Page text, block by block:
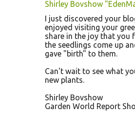
Shirley Bovshow
I just discovered your
enjoyed visiting your
share in the joy that you
the seedlings come up
gave "birth" to them.
Can't wait to see what
new plants.
Shirley Bovshow
Garden World Report